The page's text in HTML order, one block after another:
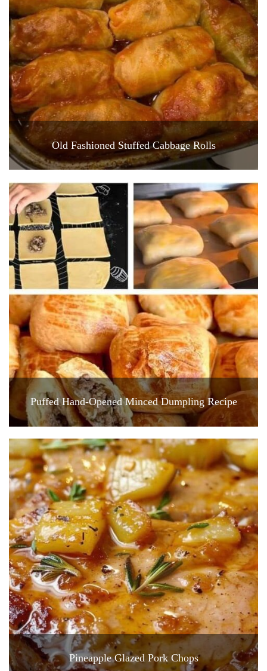
Old Fashioned Stuffed Cabbage Rolls
Puffed Hand-Opened Minced Dumpling Recipe
Pineapple Glazed Pork Chops